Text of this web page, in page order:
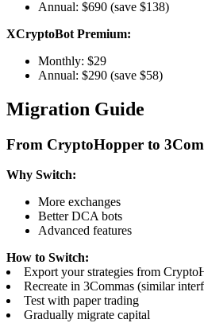
Annual: $690 (save $138)
XCryptoBot Premium:
Monthly: $29
Annual: $290 (save $58)
Migration Guide
From CryptoHopper to
Why Switch:
More exchanges
Better DCA bots
Advanced features
How to Switch:
Export your strategies from
Recreate in 3Commas (similar
Test with paper trading
Gradually migrate capital